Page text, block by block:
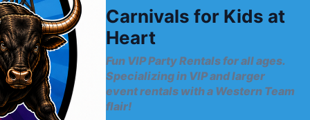
Carnivals for Kids at
Heart
Fun VIP Party Rentals for all ages.
Specializing in VIP and larger
event rentals with a Western Team
flair!